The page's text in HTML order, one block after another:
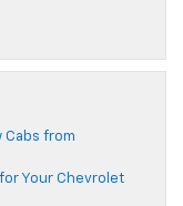
Cabs from
for Your Chevrolet